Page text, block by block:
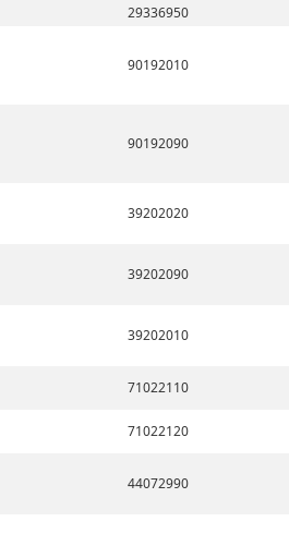
29336950
90192010
90192090
39202020
39202090
39202010
71022110
71022120
44072990